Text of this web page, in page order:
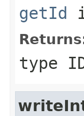
getId
type